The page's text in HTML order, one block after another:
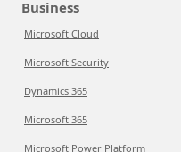
Business
Microsoft Cloud
Microsoft Security
Dynamics 365
Microsoft 365
Microsoft Power Platform